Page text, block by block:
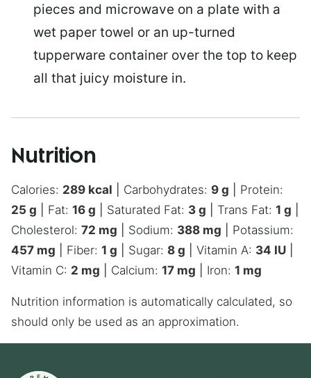
pieces and microwave on a plate with a
wet paper towel or an up-turned
tupperware container over the top to keep
all that juicy moisture in.
Nutrition
Calories: 289 kcal Carbohydrates: 9 g
Protein:
25 g Fat: 16 g Saturated Fat: 3 g Trans Fat: 1 g
Cholesterol: 72 mg Sodium: 388 mg
Potassium:
457 mg Fiber: 1 g Sugar: 8 g Vitamin A: 34 IU
Vitamin C: 2 mg Calcium: 17 mg Iron: 1 mg
Nutrition information is automatically calculated, so
should only be used as an approximation.